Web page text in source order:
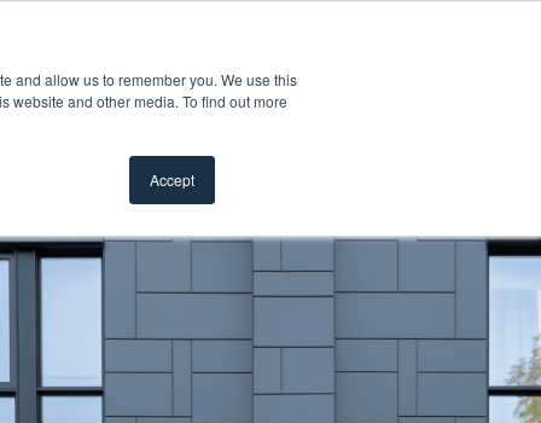
and allow us to remember you. We use this
website and other media. To find out more
Accept
submenu for Inspiration
ResourcesShow submenu for Resources
ProsShow submenu for Pros